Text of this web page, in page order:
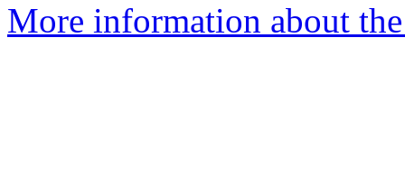
More information about